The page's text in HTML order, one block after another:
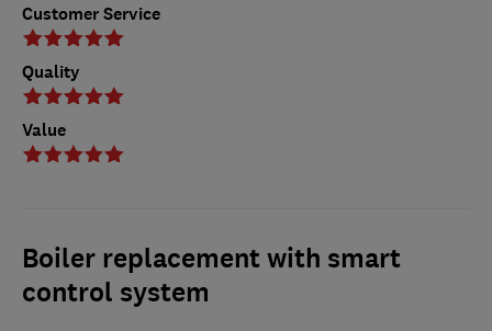
Customer Service
Quality
Value
Boiler replacement with smart
control system